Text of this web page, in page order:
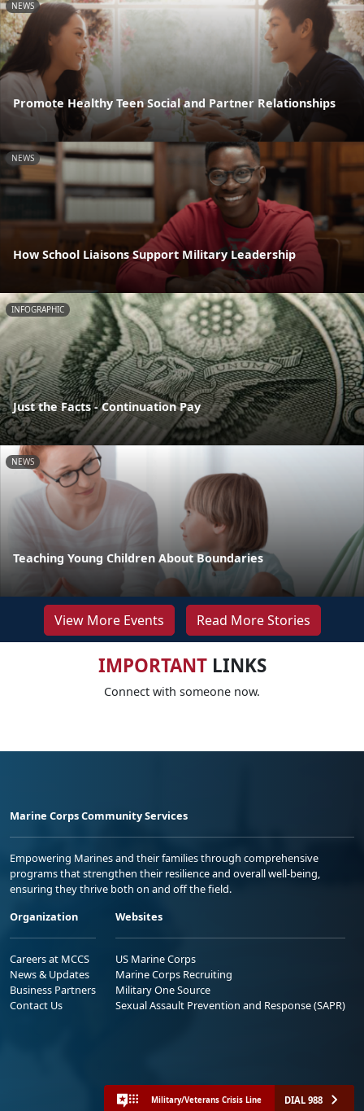
NEWS
Promote Healthy Teen Social and Partner Relationships
NEWS
How School Liaisons Support Military Leadership
INFOGRAPHIC
Just the Facts - Continuation Pay
NEWS
Teaching Young Children About Boundaries
View More Events Read More Stories
IMPORTANTLINKS
Connect with someone now.
Marine Corps Community Services
Empowering Marines and their families through comprehensive
programs that strengthen their resilience and overall well-being,
ensuring they thrive both on and off the field.
Organization
Careers at MCCS
News & Updates
Business Partners
Contact Us
Websites
US Marine Corps
Marine Corps Recruiting
Military One Source
Sexual Assault Prevention and Response (SAPR)
Military/Veterans Crisis Line DIAL 988